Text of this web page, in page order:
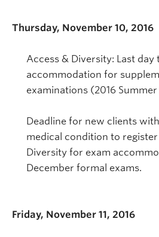
Thursday, November 10, 2016
Access & Diversity: Last day
accommodation for
examinations (2016 Summer
Deadline for new clients
medical condition to
Diversity for exam
December formal exams.
Friday, November 11, 2016